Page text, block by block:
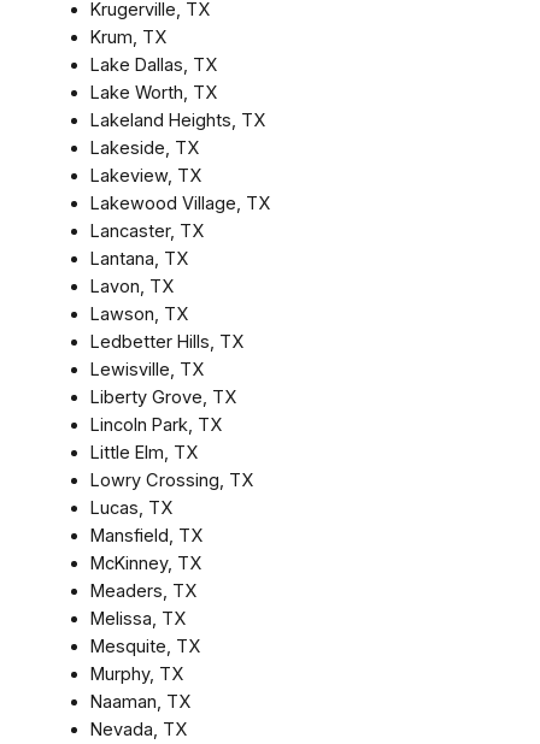
Krugerville, TX
Krum, TX
Lake Dallas, TX
Lake Worth, TX
Lakeland Heights, TX
Lakeside, TX
Lakeview, TX
Lakewood Village, TX
Lancaster, TX
Lantana, TX
Lavon, TX
Lawson, TX
Ledbetter Hills, TX
Lewisville, TX
Liberty Grove, TX
Lincoln Park, TX
Little Elm, TX
Lowry Crossing, TX
Lucas, TX
Mansfield, TX
McKinney, TX
Meaders, TX
Melissa, TX
Mesquite, TX
Murphy, TX
Naaman, TX
Nevada, TX